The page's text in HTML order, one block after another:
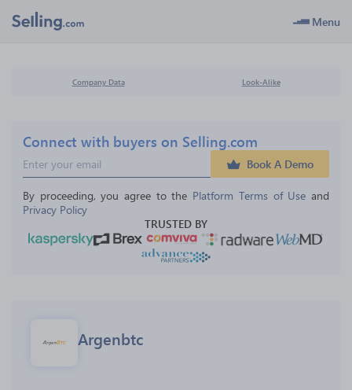
Menu
Company Data Look-Alike
Connect with buyers on Selling.com
Book A Demo
By proceeding, you agree to the Platform Terms of Use and
Privacy Policy
TRUSTED BY
Argenbtc